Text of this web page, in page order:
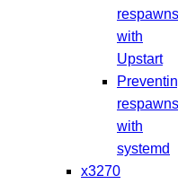
respawns
with
Upstart
respawns
with
systemd
x3270